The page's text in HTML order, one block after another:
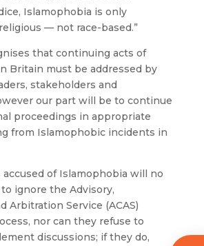
Islamophobia is only
— not race-based.”
that continuing acts of
Britain must be addressed by
stakeholders and
our part will be to continue
proceedings in appropriate
from Islamophobic incidents in
accused of Islamophobia will no
ignore the Advisory,
Arbitration Service (ACAS)
nor can they refuse to
discussions; if they do,